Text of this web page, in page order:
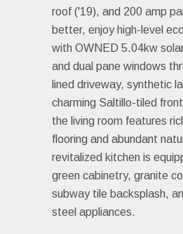
roof ('19), and 200 amp
better, enjoy high-level
with OWNED 5.04kw
and dual pane windows
lined driveway, synthetic
charming Saltillo-tiled
the living room features
flooring and abundant
revitalized kitchen is
green cabinetry, granite
subway tile backsplash,
steel appliances.